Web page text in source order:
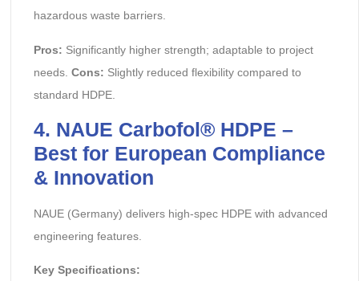
hazardous waste barriers.
Pros: Significantly higher strength; adaptable to project
needs. Cons: Slightly reduced flexibility compared to
standard HDPE.
4. NAUE Carbofol® HDPE –
Best for European Compliance
& Innovation
NAUE (Germany) delivers high-spec HDPE with advanced
engineering features.
Key Specifications: